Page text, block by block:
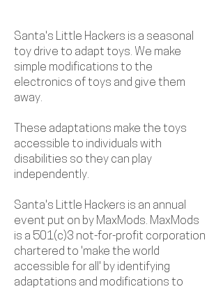
Santa's Little Hackers is a seasonal
toy drive to adapt toys. We make
simple modifications to the
electronics of toys and give them
away.
These adaptations make the toys
accessible to individuals with
disabilities so they can play
independently.
Santa's Little Hackers is an annual
event put on by MaxMods. MaxMods
is a 501(c)3 not-for-profit corporation
chartered to 'make the world
accessible for all' by identifying
adaptations and modifications to